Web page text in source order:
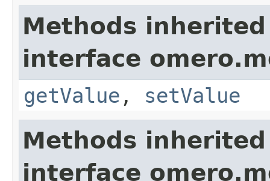
Methods
interface
getValue , setValue
Methods
interface